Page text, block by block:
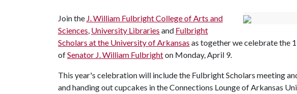
Join the J. William Fulbright College of Arts and
Sciences, University Libraries and Fulbright
Scholars at the University of Arkansas as together we celebrate the
ofSenator J. William Fulbrighton Monday, April 9.
This year's celebration will include the Fulbright Scholars meeting
and handing out cupcakes in the Connections Lounge of Arkansas